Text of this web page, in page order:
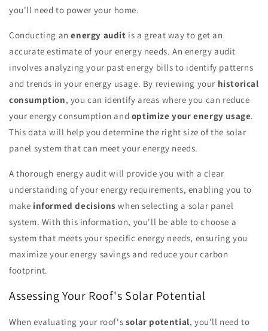
you'll need to power your home.
Conducting anenergy audit is a great way to get an
accurate estimate of your energy needs. An energy audit
involves analyzing your past energy bills to identify patterns
and trends in your energy usage. By reviewing your historical
consumption, you can identify areas where you can reduce
your energy consumption and optimize your energy usage.
This data will help you determine the right size of the solar
panel system that can meet your energy needs.
A thorough energy audit will provide you with a clear
understanding of your energy requirements, enabling you to
make informed decisions when selecting a solar panel
system. With this information, you'll be able to choose a
system that meets your specific energy needs, ensuring you
maximize your energy savings and reduce your carbon
footprint.
Assessing Your Roof's Solar Potential
When evaluating your roof's solar potential, you'll need to